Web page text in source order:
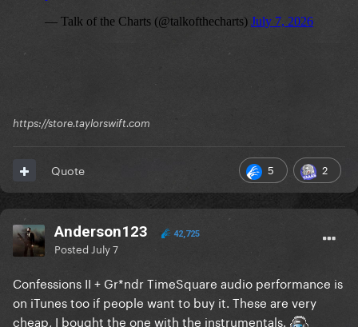
https://store.taylorswift.com
5 2
Quote
Anderson123 42,725
Posted July 7
Confessions II + Gr*ndr TimeSquare audio performance is
on iTunes too if people want to buy it. These are very
cheap, I bought the one with the instrumentals.